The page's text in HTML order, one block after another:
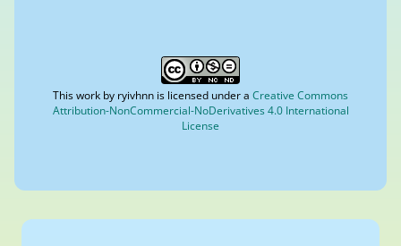
This work by ryivhnn is licensed under a Creative Commons
Attribution-NonCommercial-NoDerivatives 4.0 International
License